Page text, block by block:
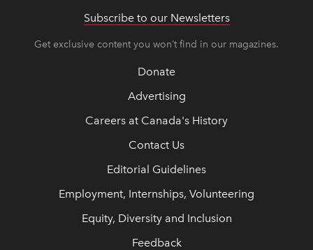
Subscribe to our Newsletters
Get exclusive content you won’t find in our magazines.
Donate
Advertising
Careers at Canada's History
Contact Us
Editorial Guidelines
Employment, Internships, Volunteering
Equity, Diversity and Inclusion
Feedback